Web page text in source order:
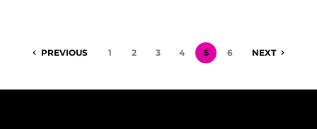
PREVIOUS 1 2 3 4 5 6 NEXT